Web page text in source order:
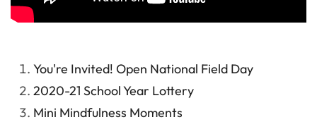
You're Invited! Open National Field Day
2020-21 School Year Lottery
Mini Mindfulness Moments